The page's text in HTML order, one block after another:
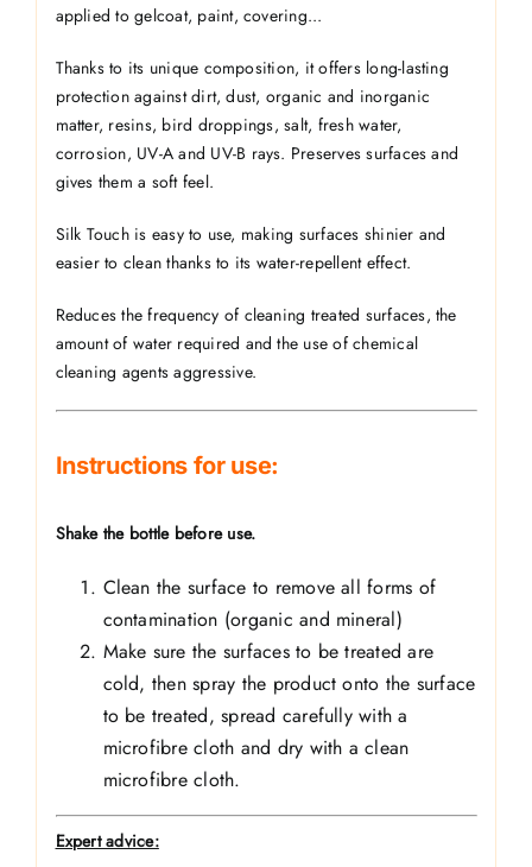
applied to gelcoat, paint, covering...
Thanks to its unique composition, it offers long-lasting
protection against dirt, dust, organic and inorganic
matter, resins, bird droppings, salt, fresh water,
corrosion, UV-A and UV-B rays. Preserves surfaces and
gives them a soft feel.
Silk Touch is easy to use, making surfaces shinier and
easier to clean thanks to its water-repellent effect.
Reduces the frequency of cleaning treated surfaces, the
amount of water required and the use of chemical
cleaning agents aggressive.
Instructions for use:
Shake the bottle before use.
Clean the surface to remove all forms of
contamination (organic and mineral)
Make sure the surfaces to be treated are
cold, then spray the product onto the surface
to be treated, spread carefully with a
microfibre cloth and dry with a clean
microfibre cloth.
Expert advice: